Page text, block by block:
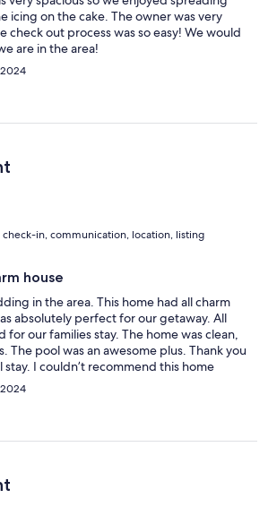
icing on the cake. The owner was very
check out process was so easy! We would
are in the area!
check-in, communication, location, listing
house
in the area. This home had all charm
absolutely perfect for our getaway. All
our families stay. The home was clean,
The pool was an awesome plus. Thank you
I couldn’t recommend this home